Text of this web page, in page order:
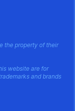
the property of their
website are for
and brands